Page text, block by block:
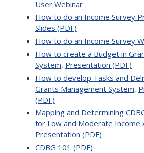
User Webinar
How to do an Income Survey
Slides (PDF)
How to do an Income Survey
How to create a Budget in
System, Presentation (PDF)
How to develop Tasks and
Grants Management System,
(PDF)
Mapping and Determining
for Low and Moderate Income
Presentation (PDF)
CDBG 101 (PDF)